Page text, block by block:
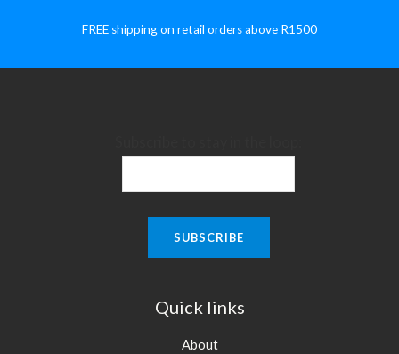
FREE shipping on retail orders above R1500
Quick links
About